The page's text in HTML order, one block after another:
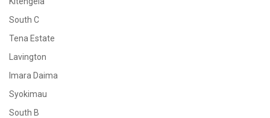
South C
Tena Estate
Lavington
Imara Daima
Syokimau
South B